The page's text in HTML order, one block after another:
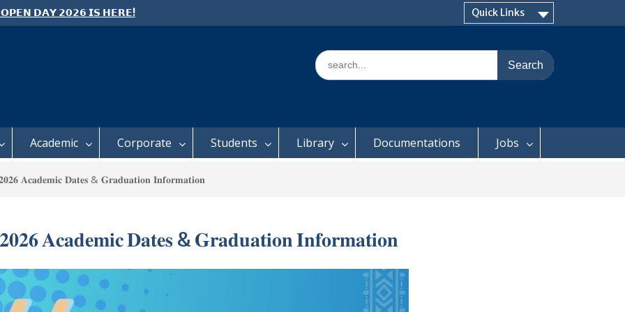
𝗗𝗔𝗬 𝟮𝟬𝟮𝟲 𝗜𝗦 𝗛𝗘𝗥𝗘!
Semester 2, 2026 Student
Quick Links
Search
for:
Academic Corporate Students Library Documentations Jobs
𝐀𝐜𝐚𝐝𝐞𝐦𝐢𝐜 𝐃𝐚𝐭𝐞𝐬 & 𝐆𝐫𝐚𝐝𝐮𝐚𝐭𝐢𝐨𝐧 𝐈𝐧𝐟𝐨𝐫𝐦𝐚𝐭𝐢𝐨𝐧
𝐀𝐜𝐚𝐝𝐞𝐦𝐢𝐜 𝐃𝐚𝐭𝐞𝐬 & 𝐆𝐫𝐚𝐝𝐮𝐚𝐭𝐢𝐨𝐧 𝐈𝐧𝐟𝐨𝐫𝐦𝐚𝐭𝐢𝐨𝐧